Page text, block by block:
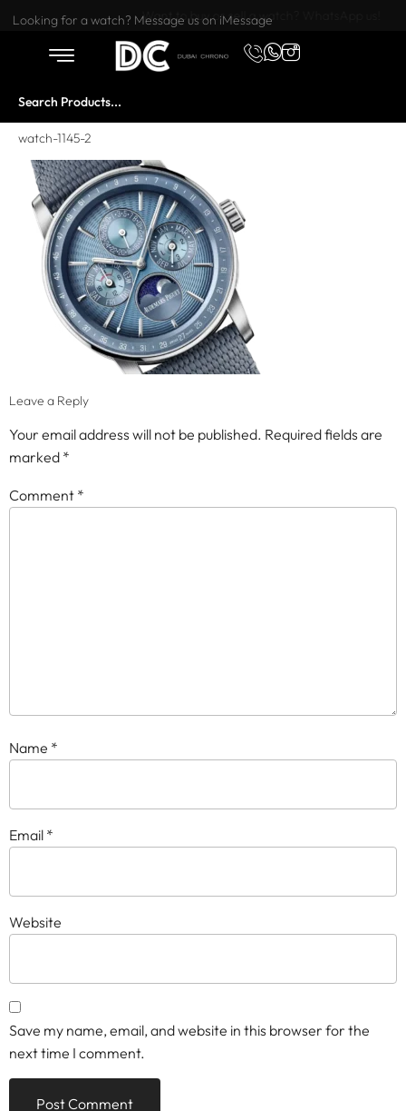
Want to buy or sell a watch? WhatsApp us!
Looking for a watch? Message us on iMessage
watch-1145-2
Leave a Reply
Your email address will not be published. Required fields are
marked *
Comment *
Name *
Email *
Website
Save my name, email, and website in this browser for the
next time I comment.